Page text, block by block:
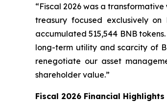
“Fiscal 2026 was a
treasury focused exclusively on
accumulated 515,544 BNB
long-term utility and scarcity of
renegotiate our asset
shareholder value.”
Fiscal 2026 Financial Highlights